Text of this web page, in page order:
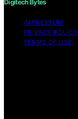
Digitech Bytes
IMPRESSUM
PRIVACY POLICY
TERMS OF USE